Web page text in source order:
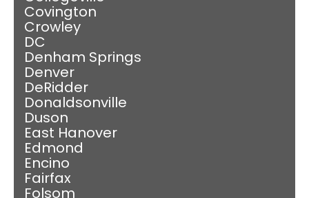
Covington
Crowley
DC
Denham Springs
Denver
DeRidder
Donaldsonville
Duson
East Hanover
Edmond
Encino
Fairfax
Folsom